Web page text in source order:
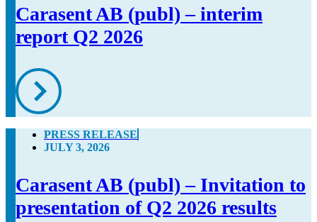
Carasent AB (publ) – interim
report Q2 2026
PRESS RELEASE
JULY 3, 2026
Carasent AB (publ) – Invitation to
presentation of Q2 2026 results